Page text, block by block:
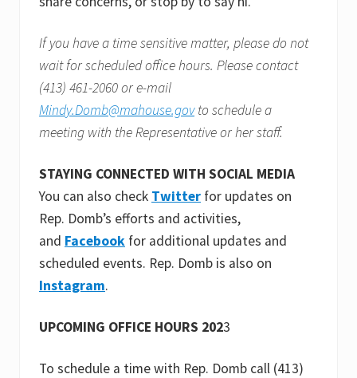
If you have a time sensitive matter, please do not
wait for scheduled office hours. Please contact
(413) 461-2060 or e-mail
Mindy.Domb@mahouse.govto schedule a
meeting with the Representative or her staff.
STAYING CONNECTED WITH SOCIAL MEDIA
You can also check Twitter for updates on
Rep. Domb’s efforts and activities,
and Facebook for additional updates and
scheduled events. Rep. Domb is also on
Instagram.
UPCOMING OFFICE HOURS 2023
To schedule a time with Rep. Domb call (413)